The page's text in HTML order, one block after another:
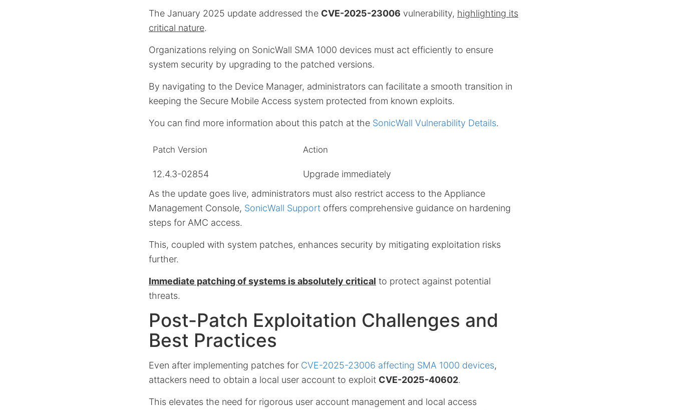
The January 2025 update addressed the CVE-2025-23006 vulnerability, highlighting its
critical nature.
Organizations relying on SonicWall SMA 1000 devices must act efficiently to ensure
system security by upgrading to the patched versions.
By navigating to the Device Manager, administrators can facilitate a smooth transition in
keeping the Secure Mobile Access system protected from known exploits.
You can find more information about this patch at the SonicWall Vulnerability Details.
Patch Version Action
12.4.3-02854
Upgrade immediately
As the update goes live, administrators must also restrict access to the Appliance
Management Console, SonicWall Support offers comprehensive guidance on hardening
steps for AMC access.
This, coupled with system patches, enhances security by mitigating exploitation risks
further.
Immediate patching of systems is absolutely critical to protect against potential
threats.
Post-Patch Exploitation Challenges and
Best Practices
Even after implementing patches for CVE-2025-23006 affecting SMA 1000 devices,
attackers need to obtain a local user account to exploit CVE-2025-40602.
This elevates the need for rigorous user account management and local access